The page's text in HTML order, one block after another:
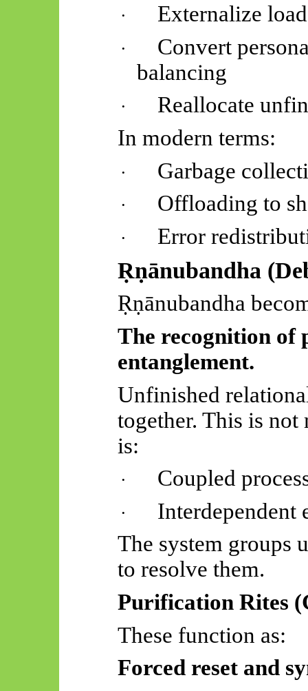
· Externalize load
·
Convert
balancing
·
Reallocate
In modern terms:
· Garbage
· Offloading to
· Error
Ṛṇānubandha
Ṛṇānubandha
The recognition of
entanglement.
Unfinished
together. This is
is:
· Coupled
·
Interdependent
The system groups
to resolve them.
Purification Rites
These function as:
Forced reset and